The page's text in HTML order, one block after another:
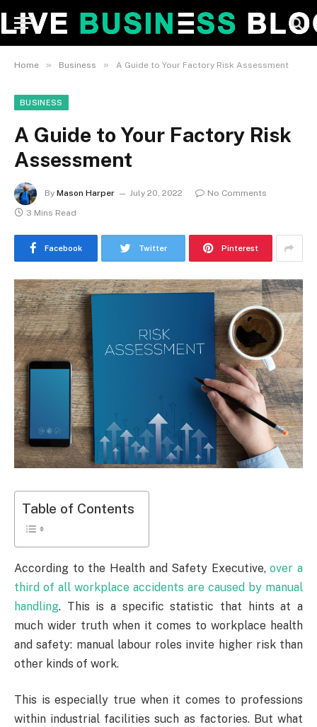
Home » Business » A Guide to Your Factory Risk Assessment
BUSINESS
A Guide to Your Factory Risk
Assessment
By Mason Harper July 20, 2022
No Comments
3 Mins Read
Facebook Twitter Pinterest
Table of Contents
According to the Health and Safety Executive,over a
third of all workplace accidents are caused by manual
handling. This is a specific statistic that hints at a
much wider truth when it comes to workplace health
and safety: manual labour roles invite higher risk than
other kinds of work.
This is especially true when it comes to professions
within industrial facilities such as factories. But what